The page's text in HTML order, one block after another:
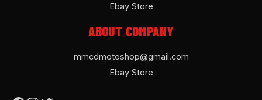
Ebay Store
ABOUT COMPANY
mmcdmotoshop@gmail.com
Ebay Store